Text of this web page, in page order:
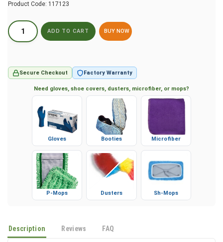
Product Code: 117123
BUY NOW
Secure Checkout Factory Warranty
Need gloves, shoe covers, dusters, microfiber, or mops?
Gloves Booties Microfiber
P-Mops Dusters Sh-Mops
Description FAQ